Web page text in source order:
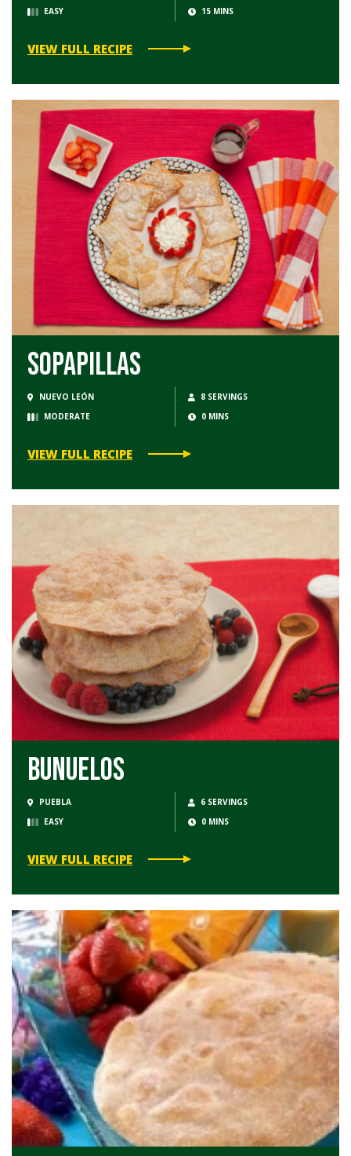
EASY 15 MINS
VIEW FULL RECIPE
Sopapillas
NUEVO LEÓN
8 SERVINGS
MODERATE
0 MINS
VIEW FULL RECIPE
Bunuelos
PUEBLA
6 SERVINGS
EASY
0 MINS
VIEW FULL RECIPE